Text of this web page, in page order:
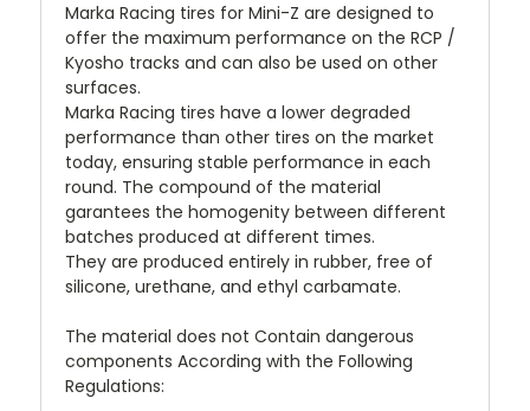
Marka Racing tires for Mini-Z are designed to
offer the maximum performance on the RCP /
Kyosho tracks and can also be used on other
surfaces.
Marka Racing tires have a lower degraded
performance than other tires on the market
today, ensuring stable performance in each
round. The compound of the material
garantees the homogenity between different
batches produced at different times.
They are produced entirely in rubber, free of
silicone, urethane, and ethyl carbamate.
The material does not Contain dangerous
components According with the Following
Regulations: